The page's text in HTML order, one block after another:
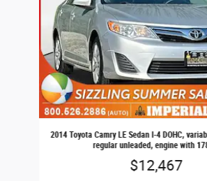
2014 Toyota Camry LE Sedan I-4 DOHC,
regular unleaded, engine with
$12,467